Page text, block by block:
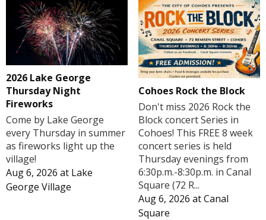
2026 Lake George
Thursday Night
Fireworks
Come by Lake George
every Thursday in summer
as fireworks light up the
village!
Aug 6, 2026 at Lake
George Village
Cohoes Rock the Block
Don't miss 2026 Rock the
Block concert Series in
Cohoes! This FREE 8 week
concert series is held
Thursday evenings from
6:30p.m.-8:30p.m. in Canal
Square (72 R...
Aug 6, 2026 atCanal
Square